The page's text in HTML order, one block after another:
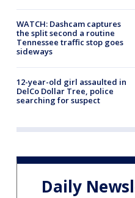
WATCH: Dashcam captures
the split second a routine
Tennessee traffic stop goes
sideways
12-year-old girl assaulted in
DelCo Dollar Tree, police
searching for suspect
Daily